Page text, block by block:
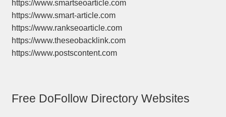
https://www.smartseoarticle.com
https://www.smart-article.com
https://www.rankseoarticle.com
https://www.theseobacklink.com
https://www.postscontent.com
Free DoFollow Directory Websites